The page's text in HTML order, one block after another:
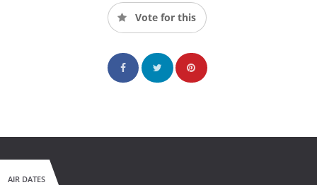
Vote for this
AIR DATES